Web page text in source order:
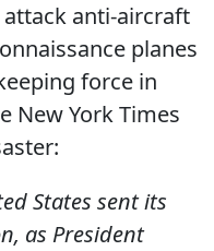
anti-aircraft
planes
force in
New York Times
States sent its
as President